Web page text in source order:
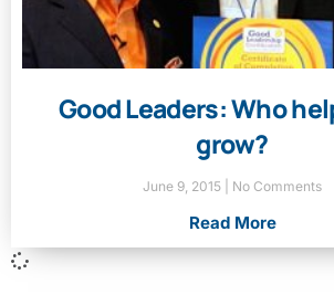
Good Leaders: Who
grow?
June 9, 2015 No Comments
Read More